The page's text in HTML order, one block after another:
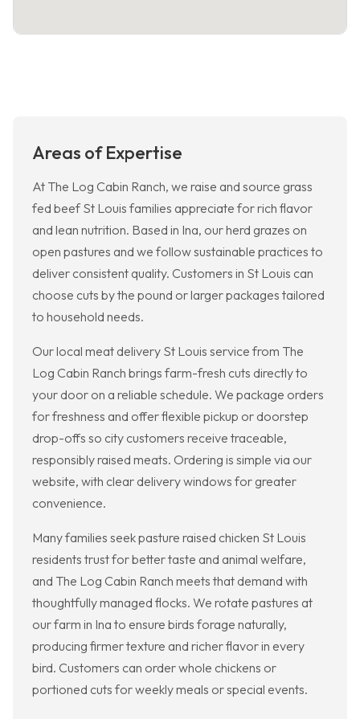
Areas of Expertise
At The Log Cabin Ranch, we raise and source grass
fed beef St Louis families appreciate for rich flavor
and lean nutrition. Based in Ina, our herd grazes on
open pastures and we follow sustainable practices to
deliver consistent quality. Customers in St Louis can
choose cuts by the pound or larger packages tailored
to household needs.
Our local meat delivery St Louis service from The
Log Cabin Ranch brings farm-fresh cuts directly to
your door on a reliable schedule. We package orders
for freshness and offer flexible pickup or doorstep
drop-offs so city customers receive traceable,
responsibly raised meats. Ordering is simple via our
website, with clear delivery windows for greater
convenience.
Many families seek pasture raised chicken St Louis
residents trust for better taste and animal welfare,
and The Log Cabin Ranch meets that demand with
thoughtfully managed flocks. We rotate pastures at
our farm in Ina to ensure birds forage naturally,
producing firmer texture and richer flavor in every
bird. Customers can order whole chickens or
portioned cuts for weekly meals or special events.